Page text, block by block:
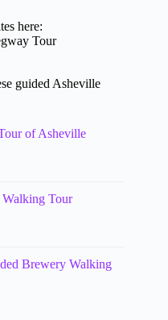
here:
Tour
guided Asheville
of Asheville
Tour
Brewery Walking